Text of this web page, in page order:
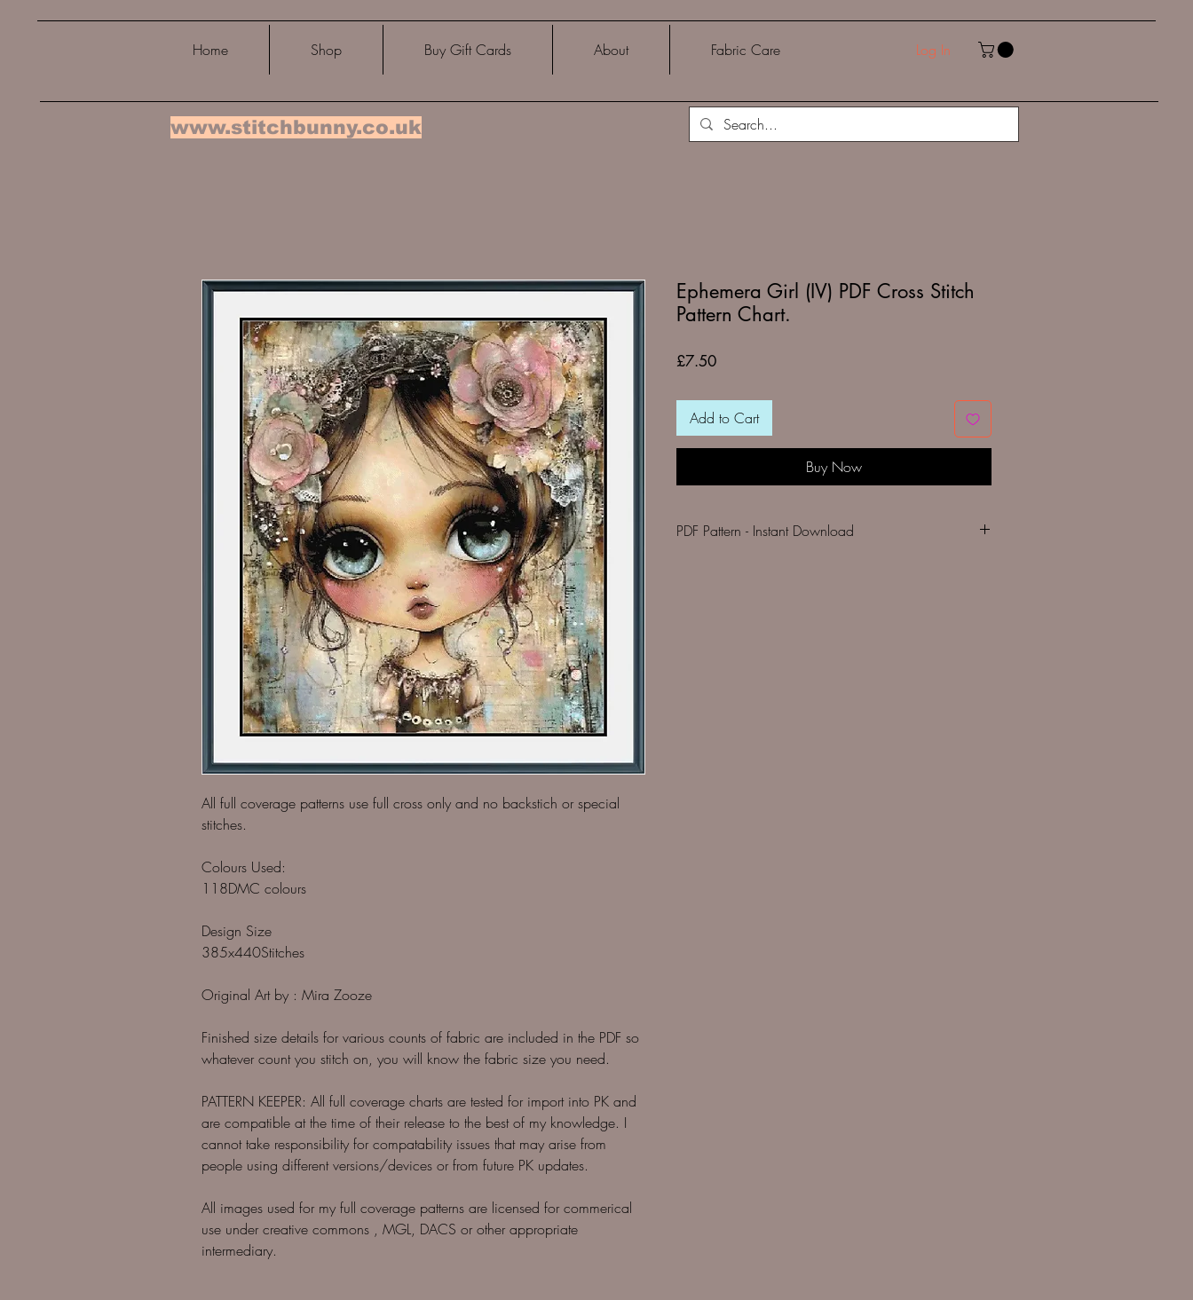
Home Shop Buy Gift Cards About Fabric Care Log In
www.stitchbunny.co.uk
All full coverage patterns use full cross only and no backstich or special
stitches.
Colours Used:
118DMC colours
Design Size
385x440Stitches
Original Art by : Mira Zooze
Finished size details for various counts of fabric are included in the PDF so
whatever count you stitch on, you will know the fabric size you need.
PATTERN KEEPER: All full coverage charts are tested for import into PK and
are compatible at the time of their release to the best of my knowledge. I
cannot take responsibility for compatability issues that may arise from
people using different versions/devices or from future PK updates.
All images used for my full coverage patterns are licensed for commerical
use under creative commons , MGL, DACS or other appropriate
intermediary.
Ephemera Girl (IV) PDF Cross Stitch
Pattern Chart.
£7.50Price
Add to Cart
Buy Now
PDF Pattern - Instant Download